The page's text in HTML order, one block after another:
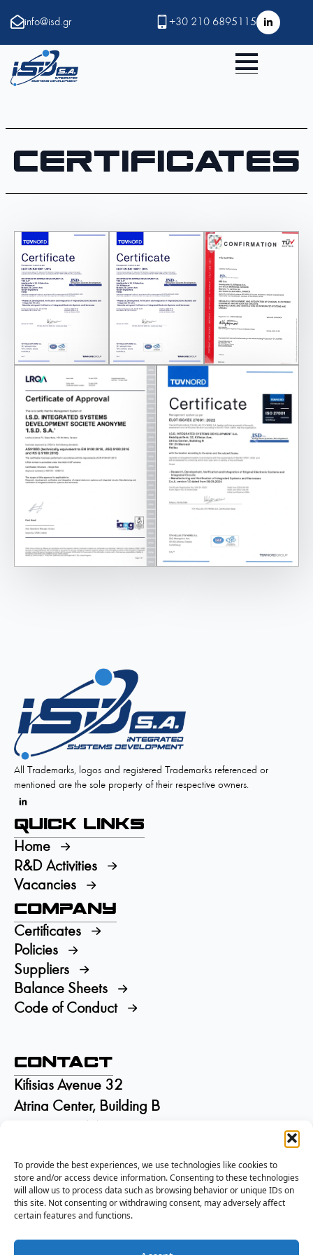
To provide the best experiences, we use technologies like cookies to
store and/or access device information. Consenting to these technologies
will allow us to process data such as browsing behavior or unique IDs on
this site. Not consenting or withdrawing consent, may adversely affect
certain features and functions.
info@isd.gr +30 210 6895115
Certificates
All Trademarks, logos and registered Trademarks referenced or
mentioned are the sole property of their respective owners.
Quick Links
Home
R&D Activities
Vacancies
Company
Certificates
Policies
Suppliers
Balance Sheets
Code of Conduct
Contact
Kifisias Avenue 32
Atrina Center, Building B
+30 210 6895115
info@isd.gr
Αρ. ΓΕΜΗ:002844301000